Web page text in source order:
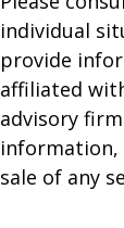
individual
provide
affiliated
advisory
information,
sale of any